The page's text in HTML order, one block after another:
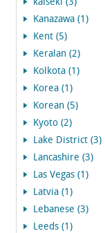
kaiseki (3)
Kanazawa (1)
Kent (5)
Keralan (2)
Kolkota (1)
Korea (1)
Korean (5)
Kyoto (2)
Lake District (3)
Lancashire (3)
Las Vegas (1)
Latvia (1)
Lebanese (3)
Leeds (1)